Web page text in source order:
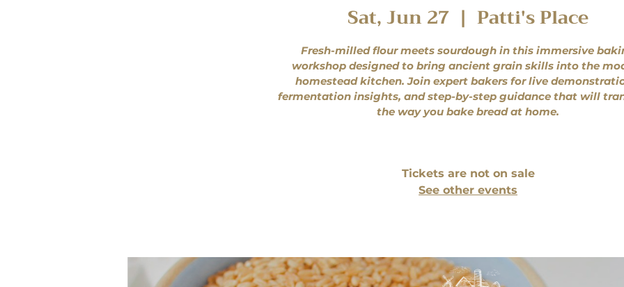
Sat, Jun 27
  |
Patti's Place
Fresh-milled flour meets sourdough in this immersive
workshop designed to bring ancient grain skills into the
homestead kitchen. Join expert bakers for live
fermentation insights, and step-by-step guidance that will
the way you bake bread at home.
Tickets are not on sale
See other events